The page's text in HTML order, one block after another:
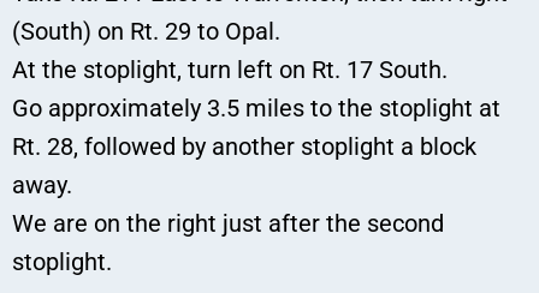
(South) on Rt. 29 to Opal.
At the stoplight, turn left on Rt. 17 South.
Go approximately 3.5 miles to the stoplight at
Rt. 28, followed by another stoplight a block
away.
We are on the right just after the second
stoplight.